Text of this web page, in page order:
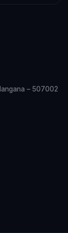
– 507002